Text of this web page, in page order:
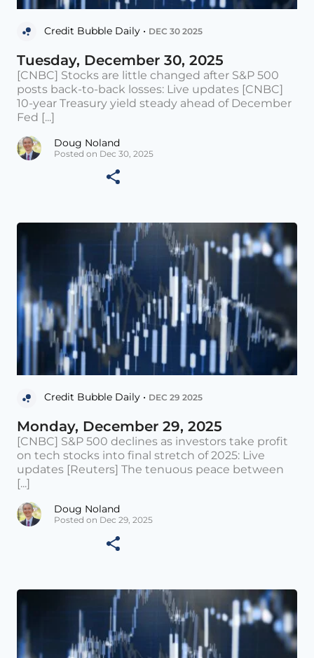
Credit Bubble Daily • DEC 30 2025
Tuesday, December 30, 2025
[CNBC] Stocks are little changed after S&P 500
posts back-to-back losses: Live updates [CNBC]
10-year Treasury yield steady ahead of December
Fed [...]
Doug Noland
Posted on Dec 30, 2025
Credit Bubble Daily • DEC 29 2025
Monday, December 29, 2025
[CNBC] S&P 500 declines as investors take profit
on tech stocks into final stretch of 2025: Live
updates [Reuters] The tenuous peace between
[...]
Doug Noland
Posted on Dec 29, 2025